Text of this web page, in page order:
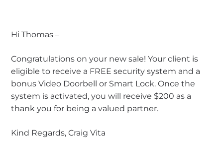
Hi Thomas –
Congratulations on your new sale! Your client is
eligible to receive a FREE security system and a
bonus Video Doorbell or Smart Lock. Once the
system is activated, you will receive $200 as a
thank you for being a valued partner.
Kind Regards, Craig Vita